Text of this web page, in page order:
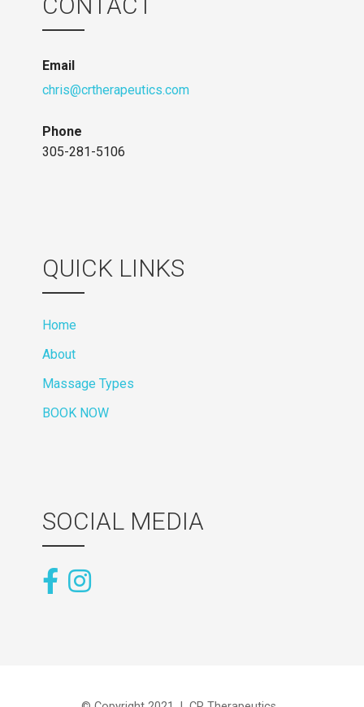
Email
chris@crtherapeutics.com
Phone
305-281-5106
QUICK LINKS
Home
About
Massage Types
BOOK NOW
SOCIAL MEDIA